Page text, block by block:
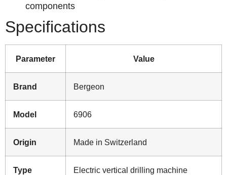
components
Specifications
Parameter Value
Brand Bergeon
Model 6906
Origin Made in Switzerland
Type Electric vertical drilling machine